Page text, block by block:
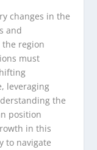
changes in the
and
region
must
leveraging
the
position
in this
to navigate